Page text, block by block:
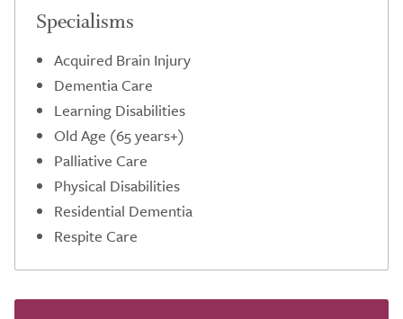
Specialisms
Acquired Brain Injury
Dementia Care
Learning Disabilities
Old Age (65 years+)
Palliative Care
Physical Disabilities
Residential Dementia
Respite Care